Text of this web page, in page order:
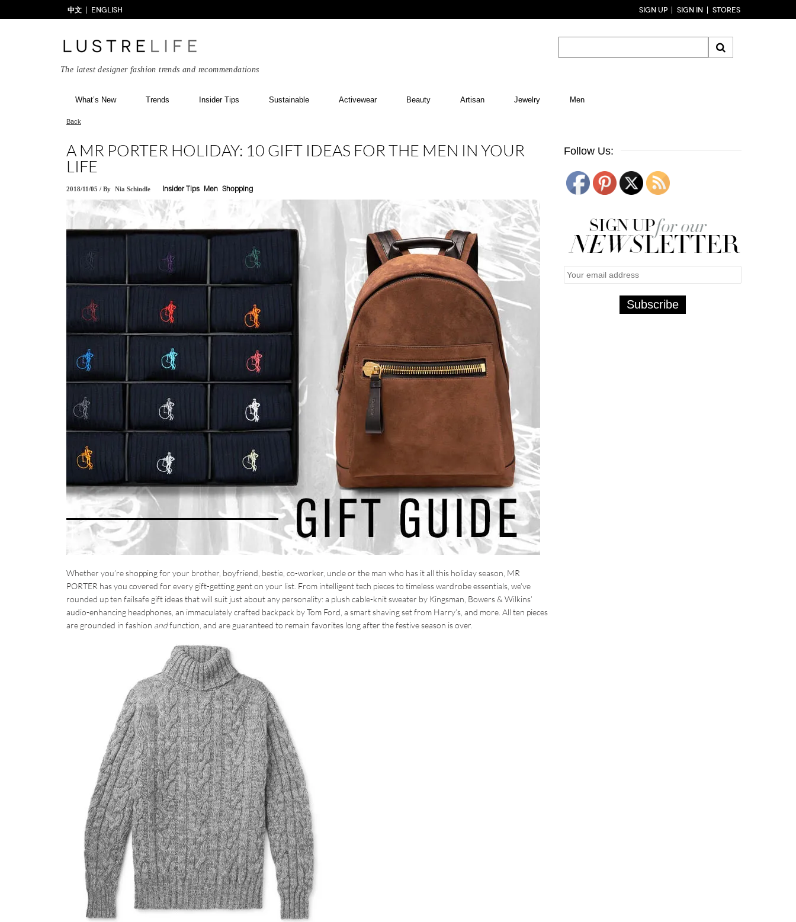
中文 ENGLISH SIGN UP SIGN IN STORES
The latest designer fashion trends and recommendations
What’s New Trends Insider Tips Sustainable Activewear Beauty Artisan Jewelry Men
Back
A MR PORTER HOLIDAY: 10 GIFT IDEAS FOR THE MEN IN YOUR
LIFE
2018/11/05 / By Nia Schindle Insider Tips Men Shopping
Whether you’re shopping for your brother, boyfriend, bestie, co-worker, uncle or the man who has it all this holiday season, MR
PORTER has you covered for every gift-getting gent on your list. From intelligent tech pieces to timeless wardrobe essentials, we’ve
rounded up ten failsafe gift ideas that will suit just about any personality: a plush cable-knit sweater by Kingsman, Bowers & Wilkins’
audio-enhancing headphones, an immaculately crafted backpack by Tom Ford, a smart shaving set from Harry’s, and more. All ten pieces
are grounded in fashion andfunction, and are guaranteed to remain favorites long after the festive season is over.
Follow Us: